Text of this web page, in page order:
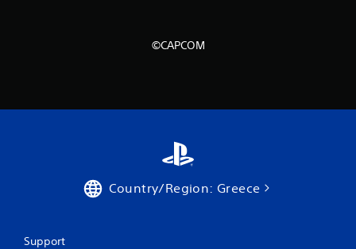
i
©CAPCOM
Country/Region: Greece
Support